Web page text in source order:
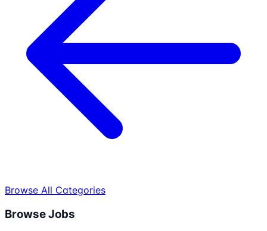
Browse All Categories
Browse Jobs